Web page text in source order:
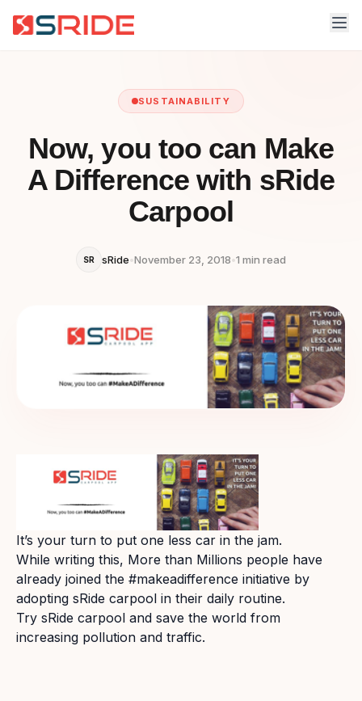
SUSTAINABILITY
Now, you too can Make
A Difference with sRide
Carpool
SR sRide•November 23, 2018•1 min read
It’s your turn to put one less car in the jam.
While writing this, More than Millions people have
already joined the #makeadifference initiative by
adopting sRide carpool in their daily routine.
Try sRide carpool and save the world from
increasing pollution and traffic.